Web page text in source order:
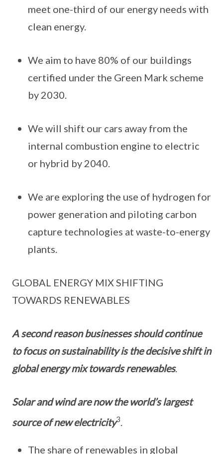
meet one-third of our energy needs with
clean energy.
We aim to have 80% of our buildings
certified under the Green Mark scheme
by 2030.
We will shift our cars away from the
internal combustion engine to electric
or hybrid by 2040.
We are exploring the use of hydrogen for
power generation and piloting carbon
capture technologies at waste-to-energy
plants.
GLOBAL ENERGY MIX SHIFTING
TOWARDS RENEWABLES
A second reason businesses should continue
to focus on sustainability is the decisive shift in
global energy mix towards renewables.
Solar and wind are now the world’s largest
source of new electricity3.
The share of renewables in global